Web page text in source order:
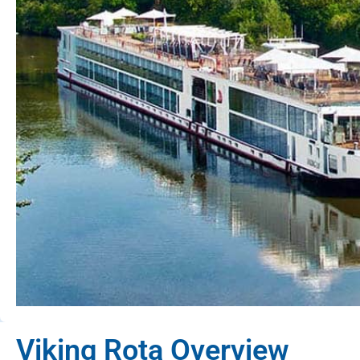
Viking Rota Overview